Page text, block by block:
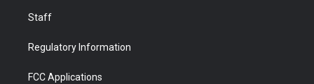
Staff
Regulatory Information
FCC Applications